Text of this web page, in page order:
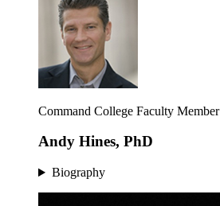
Command College Faculty Member
Andy Hines, PhD
Biography